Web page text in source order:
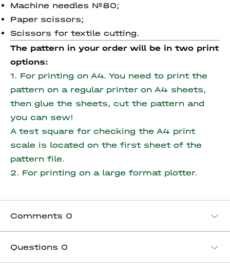
Machine needles №80;
Paper scissors;
Scissors for textile cutting.
The pattern in your order will be in two print
options:
1. For printing on A4. You need to print the
pattern on a regular printer on A4 sheets,
then glue the sheets, cut the pattern and
you can sew!
A test square for checking the A4 print
scale is located on the first sheet of the
pattern file.
2. For printing on a large format plotter.
Comments 0
Questions 0